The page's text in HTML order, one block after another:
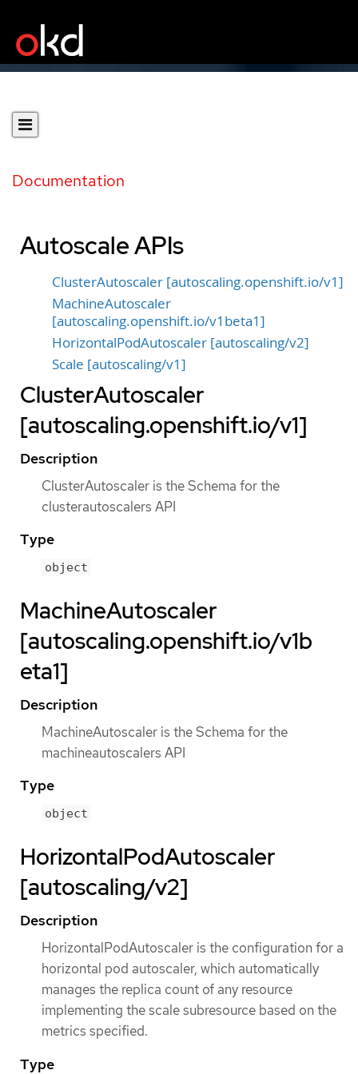
Documentation
Autoscale APIs
ClusterAutoscaler [autoscaling.openshift.io/v1]
MachineAutoscaler
[autoscaling.openshift.io/v1beta1]
HorizontalPodAutoscaler [autoscaling/v2]
Scale [autoscaling/v1]
ClusterAutoscaler
[autoscaling.openshift.io/v1]
Description
ClusterAutoscaler is the Schema for the
clusterautoscalers API
Type
object
MachineAutoscaler
[autoscaling.openshift.io/v1b
eta1]
Description
MachineAutoscaler is the Schema for the
machineautoscalers API
Type
object
HorizontalPodAutoscaler
[autoscaling/v2]
Description
HorizontalPodAutoscaler is the configuration for a
horizontal pod autoscaler, which automatically
manages the replica count of any resource
implementing the scale subresource based on the
metrics specified.
Type